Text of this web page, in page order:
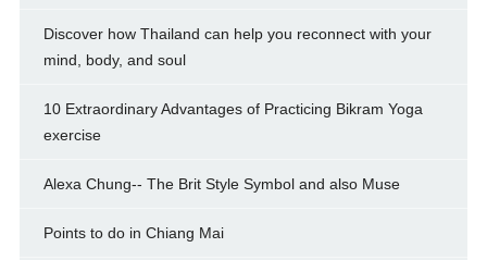
Discover how Thailand can help you reconnect with your
mind, body, and soul
10 Extraordinary Advantages of Practicing Bikram Yoga
exercise
Alexa Chung-- The Brit Style Symbol and also Muse
Points to do in Chiang Mai